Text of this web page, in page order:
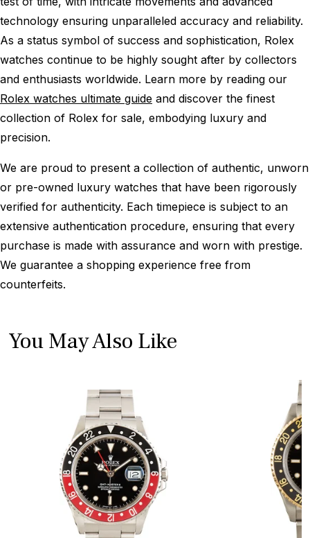
technology ensuring unparalleled accuracy and reliability.
As a status symbol of success and sophistication, Rolex
watches continue to be highly sought after by collectors
and enthusiasts worldwide. Learn more by reading our
Rolex watches ultimate guide and discover the finest
collection of Rolex for sale, embodying luxury and
precision.
We are proud to present a collection of authentic, unworn
or pre-owned luxury watches that have been rigorously
verified for authenticity. Each timepiece is subject to an
extensive authentication procedure, ensuring that every
purchase is made with assurance and worn with prestige.
We guarantee a shopping experience free from
counterfeits.
You May Also Like